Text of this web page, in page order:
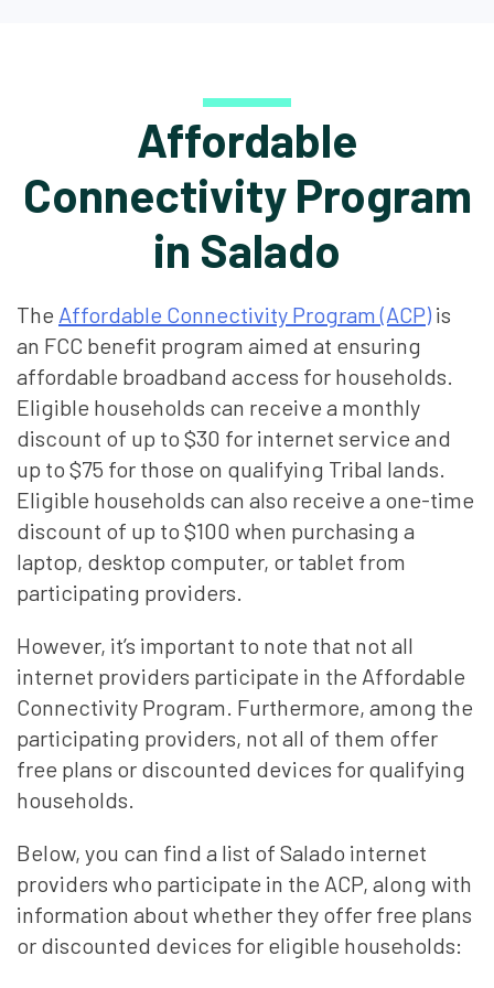
Affordable
Connectivity Program
in Salado
The Affordable Connectivity Program (ACP) is
an FCC benefit program aimed at ensuring
affordable broadband access for households.
Eligible households can receive a monthly
discount of up to $30 for internet service and
up to $75 for those on qualifying Tribal lands.
Eligible households can also receive a one-time
discount of up to $100 when purchasing a
laptop, desktop computer, or tablet from
participating providers.
However, it’s important to note that not all
internet providers participate in the Affordable
Connectivity Program. Furthermore, among the
participating providers, not all of them offer
free plans or discounted devices for qualifying
households.
Below, you can find a list of Salado internet
providers who participate in the ACP, along with
information about whether they offer free plans
or discounted devices for eligible households: